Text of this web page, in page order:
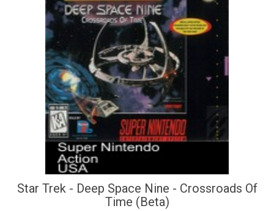
Star Trek - Deep Space Nine - Crossroads Of
Time (Beta)